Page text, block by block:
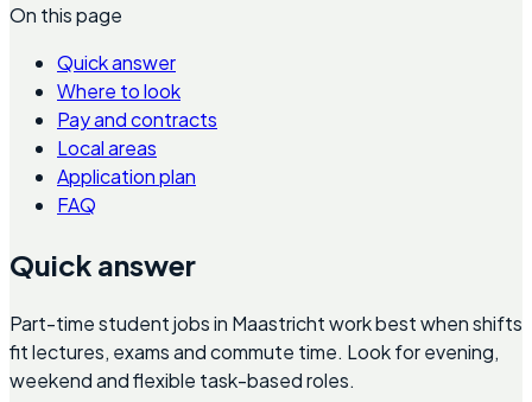
On this page
Quick answer
Where to look
Pay and contracts
Local areas
Application plan
FAQ
Quick answer
Part-time student jobs in Maastricht work best when shifts
fit lectures, exams and commute time. Look for evening,
weekend and flexible task-based roles.